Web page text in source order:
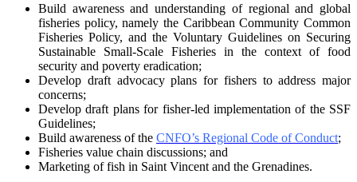
Build awareness and understanding of regional and global
fisheries policy, namely the Caribbean Community Common
Fisheries Policy, and the Voluntary Guidelines on Securing
Sustainable Small-Scale Fisheries in the context of food
security and poverty eradication;
Develop draft advocacy plans for fishers to address major
concerns;
Develop draft plans for fisher-led implementation of the SSF
Guidelines;
Build awareness of the CNFO’s Regional Code of Conduct;
Fisheries value chain discussions; and
Marketing of fish in Saint Vincent and the Grenadines.